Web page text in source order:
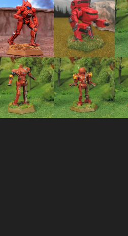
Grasshopper
GHR-5J
Spider
SDR-5V
Arctic Fox
AF-1